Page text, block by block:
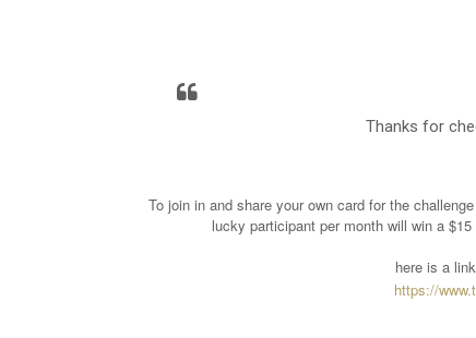
Thanks for
To join in and share your own card for the
lucky participant per month will win a
here is a
https://